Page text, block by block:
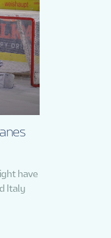
have
Italy